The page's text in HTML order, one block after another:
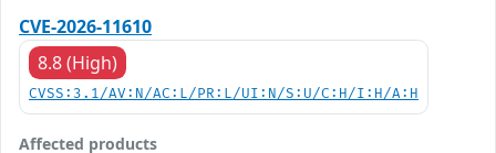
CVE-2026-11610
8.8 (High)
CVSS:3.1/AV:N/AC:L/PR:L/UI:N/S:U/C:H/I:H/A:H
Affected products